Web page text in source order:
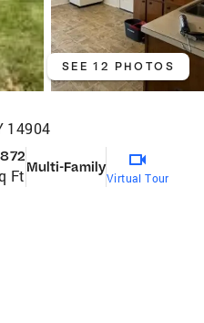
SEE 12 PHOTOS
14904
Ft Multi-Family
Virtual Tour